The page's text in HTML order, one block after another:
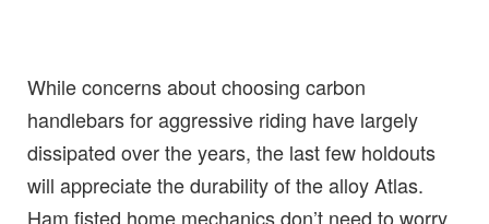
While concerns about choosing carbon
handlebars for aggressive riding have largely
dissipated over the years, the last few holdouts
will appreciate the durability of the alloy Atlas.
Ham fisted home mechanics don’t need to worry